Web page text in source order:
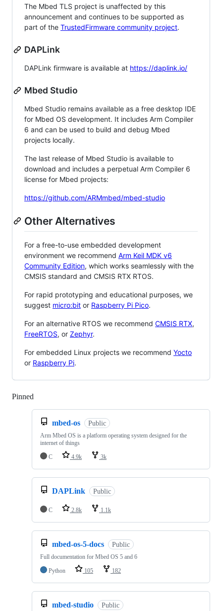
The Mbed TLS project is unaffected by this
announcement and continues to be supported as
part of the TrustedFirmware community project.
DAPLink
DAPLink firmware is available at https://daplink.io/
Mbed Studio
Mbed Studio remains available as a free desktop IDE
for Mbed OS development. It includes Arm Compiler
6 and can be used to build and debug Mbed
projects locally.
The last release of Mbed Studio is available to
download and includes a perpetual Arm Compiler 6
license for Mbed projects:
https://github.com/ARMmbed/mbed-studio
Other Alternatives
For a free-to-use embedded development
environment we recommend Arm Keil MDK v6
Community Edition, which works seamlessly with the
CMSIS standard and CMSIS RTX RTOS.
For rapid prototyping and educational purposes, we
suggest micro:bit or Raspberry Pi Pico.
For an alternative RTOS we recommend CMSIS RTX,
FreeRTOS, or Zephyr.
For embedded Linux projects we recommend Yocto
or Raspberry Pi.
Pinned
mbed-os Public
Arm Mbed OS is a platform operating system designed for the
internet of things
C
4.9k 3k
DAPLink Public
C 2.8k 1.1k
mbed-os-5-docs Public
Full documentation for Mbed OS 5 and 6
Python
105 182
mbed-studio Public